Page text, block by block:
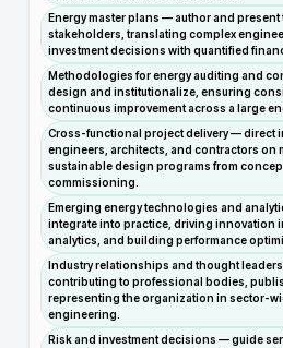
Energy master plans — author and
stakeholders, translating complex
investment decisions with quantified
Methodologies for energy auditing and
design and institutionalize, ensuring
continuous improvement across a large
Cross-functional project delivery — direct
engineers, architects, and contractors on
sustainable design programs from
commissioning.
Emerging energy technologies and
integrate into practice, driving innovation
analytics, and building performance
Industry relationships and thought
contributing to professional bodies,
representing the organization in sector-
engineering.
Risk and investment decisions — guide